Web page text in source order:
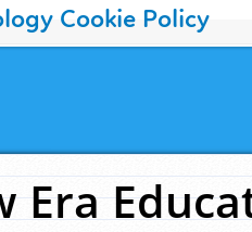
Cookie Policy
Era